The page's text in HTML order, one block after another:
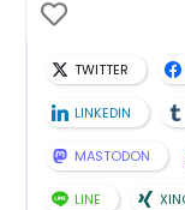
TWITTER
LINKEDIN
MASTODON
LINE